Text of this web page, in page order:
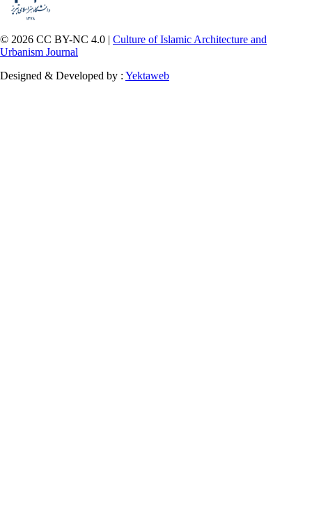
© 2026 CC BY-NC 4.0 | Culture of Islamic Architecture and
Urbanism Journal
Designed & Developed by : Yektaweb